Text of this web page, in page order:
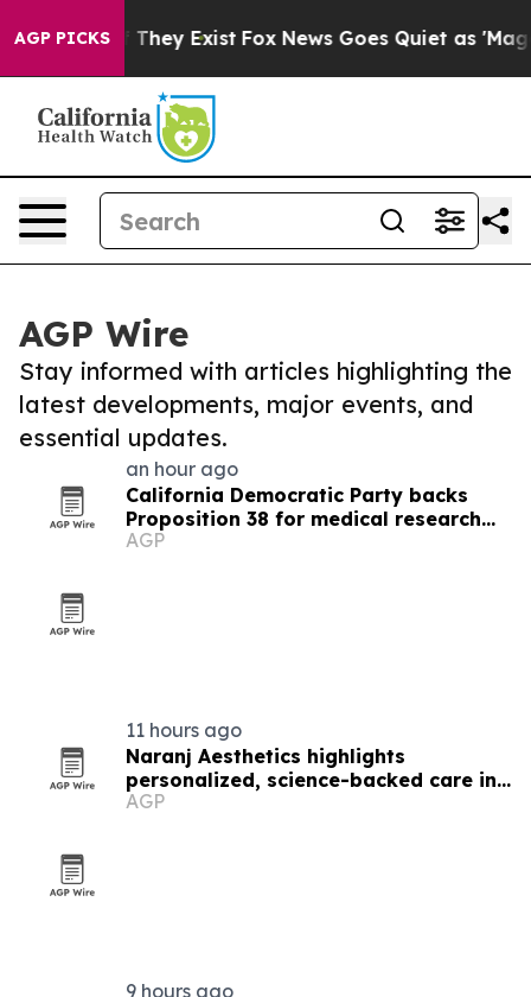
AGP PICKS
Proof They Exist Fox News Goes Quiet as 'Maga
AGP Wire
Stay informed with articles highlighting the
latest developments, major events, and
essential updates.
an hour ago
California Democratic Party backs
Proposition 38 for medical research
funding
AGP
11 hours ago
Naranj Aesthetics highlights
personalized, science-backed care in
Los Angeles
AGP
9 hours ago